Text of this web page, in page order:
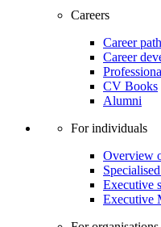
Careers
Career
Career
CV Books
Alumni
For individuals
Overview
Executive
Executive